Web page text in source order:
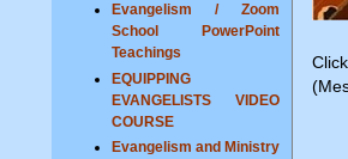
Evangelism / Zoom
School PowerPoint
Teachings
EQUIPPING
EVANGELISTS VIDEO
COURSE
Evangelism and Ministry
Click